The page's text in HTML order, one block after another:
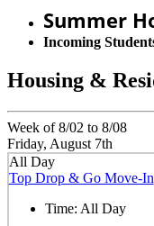
Summer
Incoming
Housing &
Week of 8/02 to 8/08
Friday, August 7th
All Day
Top Drop & Go Move-In
Time: All Day